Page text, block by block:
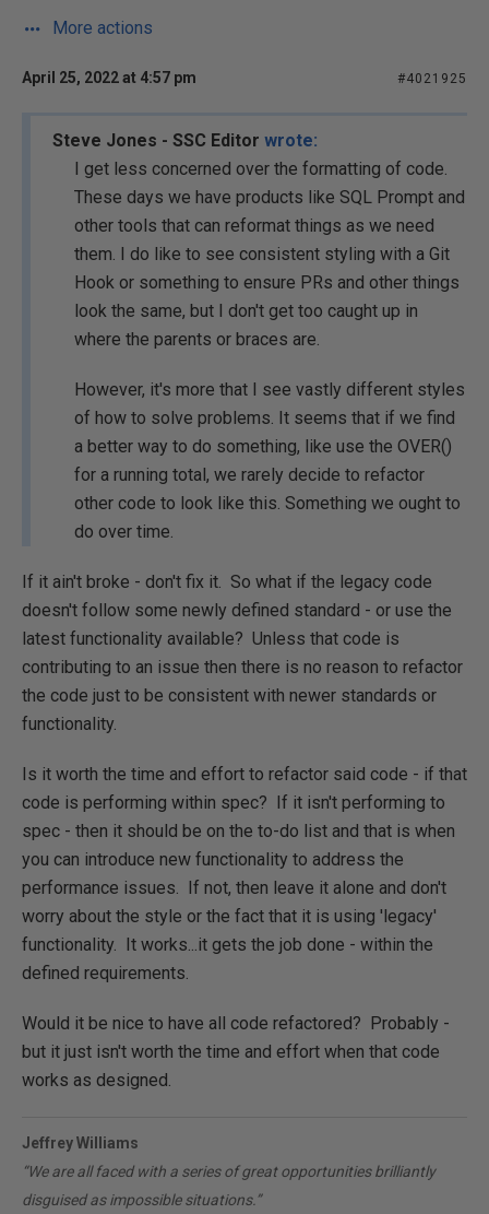
More actions
April 25, 2022 at 4:57 pm #4021925
Steve Jones - SSC Editor wrote:
I get less concerned over the formatting of code.
These days we have products like SQL Prompt and
other tools that can reformat things as we need
them. I do like to see consistent styling with a Git
Hook or something to ensure PRs and other things
look the same, but I don't get too caught up in
where the parents or braces are.
However, it's more that I see vastly different styles
of how to solve problems. It seems that if we find
a better way to do something, like use the OVER()
for a running total, we rarely decide to refactor
other code to look like this. Something we ought to
do over time.
If it ain't broke - don't fix it. So what if the legacy code
doesn't follow some newly defined standard - or use the
latest functionality available? Unless that code is
contributing to an issue then there is no reason to refactor
the code just to be consistent with newer standards or
functionality.
Is it worth the time and effort to refactor said code - if that
code is performing within spec? If it isn't performing to
spec - then it should be on the to-do list and that is when
you can introduce new functionality to address the
performance issues. If not, then leave it alone and don't
worry about the style or the fact that it is using 'legacy'
functionality. It works...it gets the job done - within the
defined requirements.
Would it be nice to have all code refactored? Probably -
but it just isn't worth the time and effort when that code
works as designed.
Jeffrey Williams
“We are all faced with a series of great opportunities brilliantly
disguised as impossible situations.”